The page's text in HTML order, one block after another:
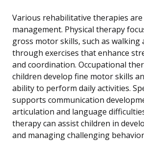
Various rehabilitative therapies
management. Physical therapy
gross motor skills, such as walking
through exercises that enhance
and coordination. Occupational
children develop fine motor skills
ability to perform daily activities.
supports communication
articulation and language
therapy can assist children in
and managing challenging